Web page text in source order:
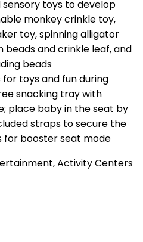
toys to develop
monkey crinkle toy,
toy, spinning alligator
beads and crinkle leaf, and
beads
toys and fun during
snacking tray with
place baby in the seat by
straps to secure the
for booster seat mode
,Activity Centers